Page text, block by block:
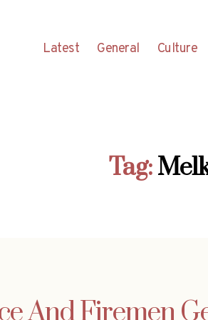
Latest General Culture
Tag:
And Firemen